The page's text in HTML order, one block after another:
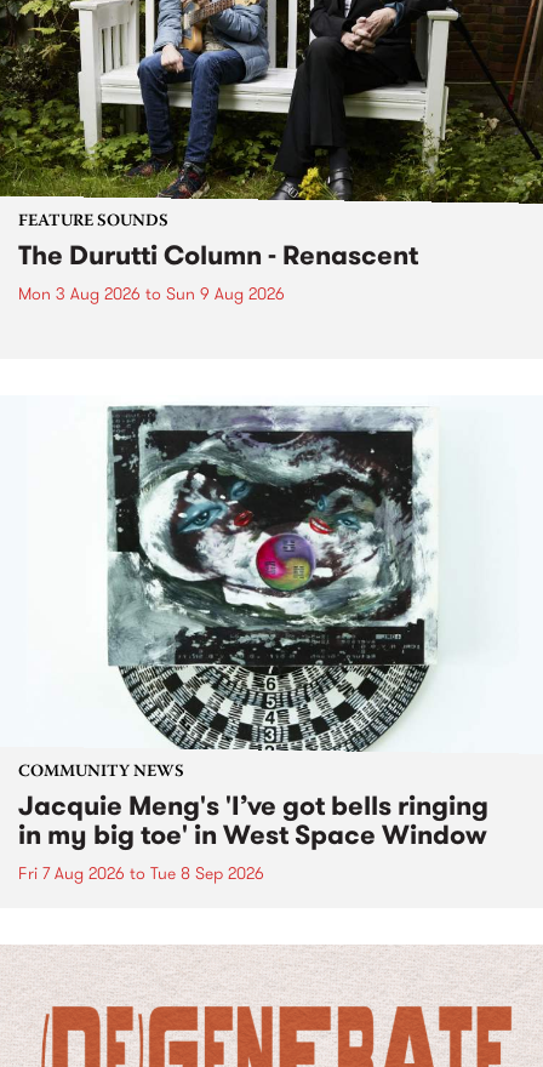
FEATURE SOUNDS
The Durutti Column - Renascent
Mon 3 Aug 2026 to Sun 9 Aug 2026
COMMUNITY NEWS
Jacquie Meng's 'I’ve got bells ringing
in my big toe' in West Space Window
Fri 7 Aug 2026 to Tue 8 Sep 2026